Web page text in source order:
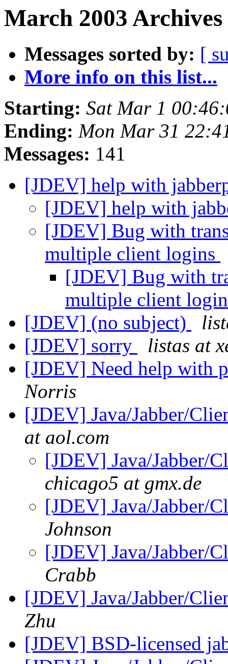
March 2003
Messages sorted by: [
More info on this list...
Starting: Sat Mar 1
Ending: Mon Mar 31
Messages: 141
[JDEV] help with
[JDEV] help with
[JDEV] Bug with
multiple client logins
[JDEV] Bug with
multiple client
[JDEV] (no subject)
[JDEV] sorry
listas at
[JDEV] Need help with
Norris
[JDEV] Java/Jabber/
at aol.com
[JDEV] Java/Jabber/
chicago5 at gmx.de
[JDEV] Java/Jabber/
Johnson
[JDEV] Java/Jabber/
Crabb
[JDEV] Java/Jabber/
Zhu
[JDEV] BSD-licensed